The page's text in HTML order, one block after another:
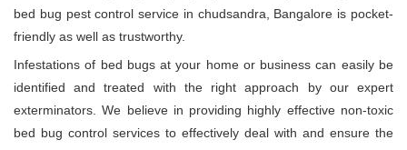
bed bug pest control service in chudsandra, Bangalore is pocket-
friendly as well as trustworthy.
Infestations of bed bugs at your home or business can easily be
identified and treated with the right approach by our expert
exterminators. We believe in providing highly effective non-toxic
bed bug control services to effectively deal with and ensure the